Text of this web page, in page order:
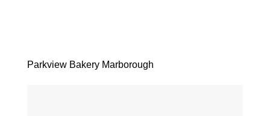
Parkview Bakery Marborough